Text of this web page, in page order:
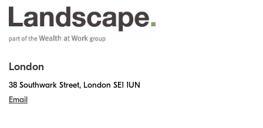
London
38 Southwark Street, London SE1 1UN
Email